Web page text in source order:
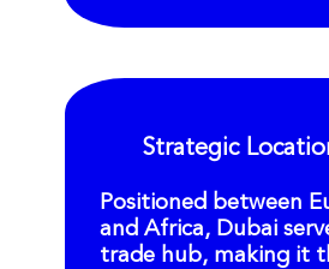
Strategic
Positioned between
and Africa, Dubai
trade hub, making it